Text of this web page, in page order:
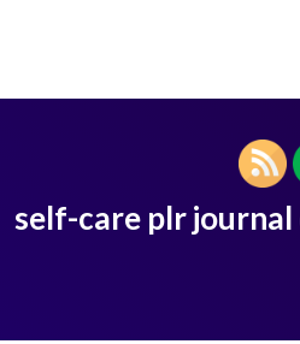
self-care plr journal